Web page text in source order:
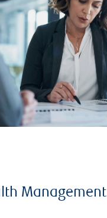
Management